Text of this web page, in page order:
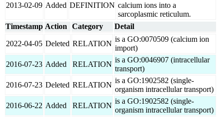
2013-02-09 Added DEFINITION calcium ions into a
sarcoplasmic reticulum.
Timestamp Action Category Detail
2022-04-05 Deleted RELATION
is a GO:0070509 (calcium ion
import)
2016-07-23 Added RELATION
is a GO:0046907 (intracellular
transport)
2016-07-23 Deleted RELATION
is a GO:1902582 (single-
organism intracellular transport)
2016-06-22 Added RELATION
is a GO:1902582 (single-
organism intracellular transport)